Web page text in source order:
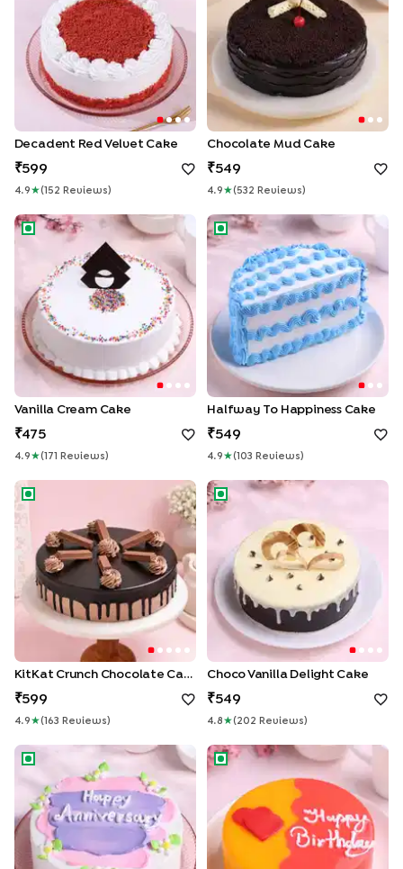
Decadent Red Velvet Cake
599
4.9 ★( 152 Review S )
Chocolate Mud Cake
549
4.9 ★( 532 Review S )
Vanilla Cream Cake
Vanilla Cream Cake
475
4.9 ★( 171 Review S )
Halfway to Happiness Cake
Halfway To Happiness Cake
549
4.9 ★( 103 Review S )
KitKat Crunch Chocolate Cake
KitKat Crunch Chocolate Cake
599
4.9 ★( 163 Review S )
Choco Vanilla Delight Cake
Choco Vanilla Delight Cake
549
4.8 ★( 202 Review S )
Happy Anniversary Pineapple CakePink & Orange Red Velvet